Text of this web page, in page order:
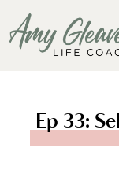
Ep 33: